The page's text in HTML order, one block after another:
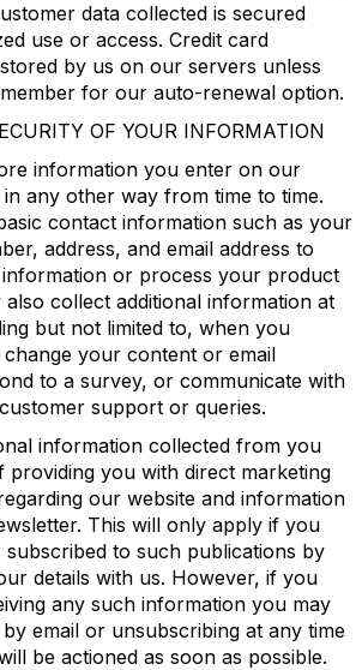
data collected is secured
use or access. Credit card
by us on our servers unless
for our auto-renewal option.
OF YOUR INFORMATION
information you enter on our
any other way from time to time.
contact information such as your
address, and email address to
or process your product
collect additional information at
but not limited to, when you
your content or email
to a survey, or communicate with
support or queries.
information collected from you
you with direct marketing
our website and information
This will only apply if you
subscribed to such publications by
details with us. However, if you
any such information you may
email or unsubscribing at any time
be actioned as soon as possible.